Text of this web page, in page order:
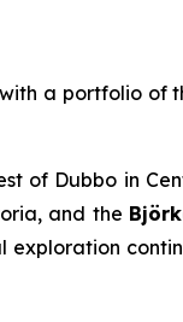
a portfolio of
of Dubbo in
and the
exploration